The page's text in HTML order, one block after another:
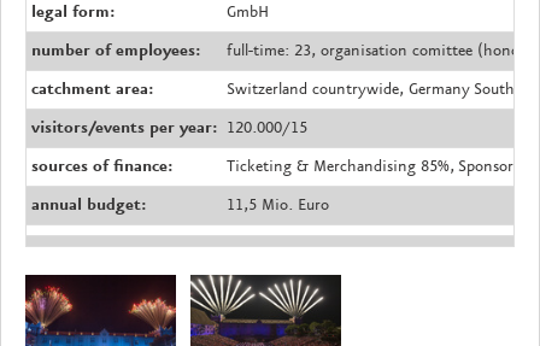
legal form:
GmbH
number of employees:
full-time: 23, organisation comittee
catchment area:
Switzerland countrywide, Germany South
visitors/events per year: 120.000/15
sources of finance:
Ticketing & Merchandising 85%,
annual budget:
11,5 Mio. Euro